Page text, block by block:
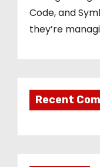
Code, and
they’re
Recent